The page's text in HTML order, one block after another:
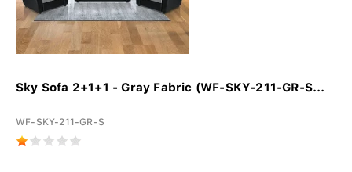
Sky Sofa 2+1+1 - Gray Fabric (WF-SKY-211-GR-S...
WF-SKY-211-GR-S